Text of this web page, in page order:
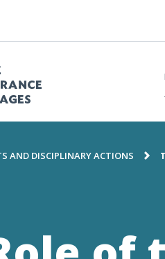
AND DISCIPLINARY ACTIONS